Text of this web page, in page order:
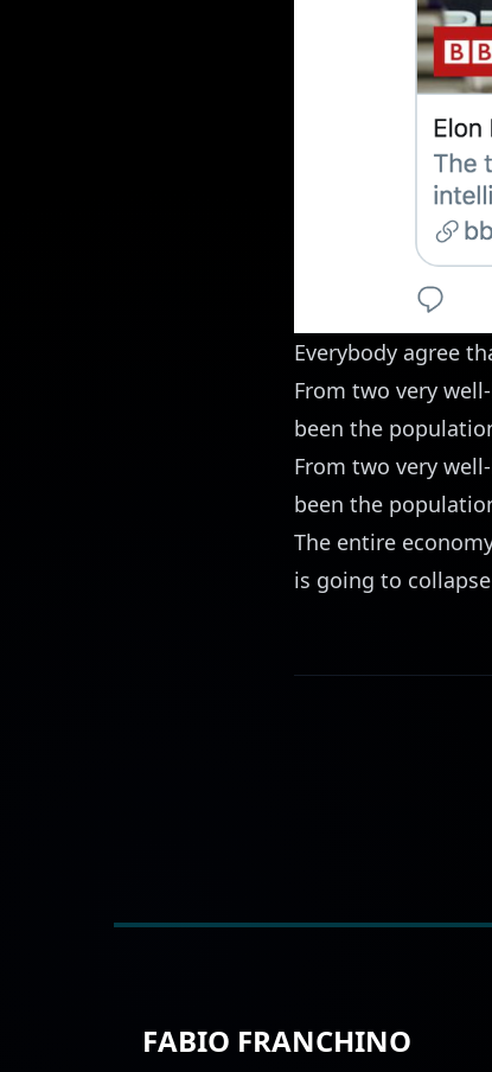
Everybody agree
From two very
been the
From two very
been the
The entire
is going to
FABIO FRANCHINO